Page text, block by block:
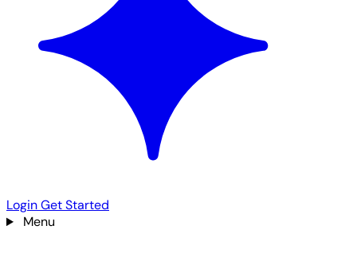
LoginGet Started
Menu